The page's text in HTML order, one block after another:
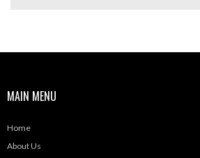
MAIN MENU
Home
About Us